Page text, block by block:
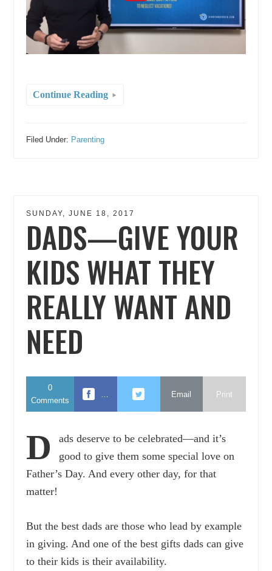
Continue Reading
Filed Under: Parenting
SUNDAY, JUNE 18, 2017
DADS—GIVE YOUR
KIDS WHAT THEY
REALLY WANT AND
NEED
0
Comments
Email Print
D
ads deserve to be celebrated—and it’s
good to give them some special love on
Father’s Day. And every other day, for that
matter!
But the best dads are those who lead by example
in giving. And one of the best gifts dads can give
to their kids is their availability.